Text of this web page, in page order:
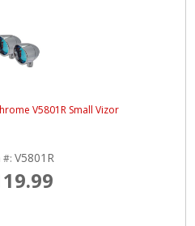
V5801R Small Vizor
#: V5801R